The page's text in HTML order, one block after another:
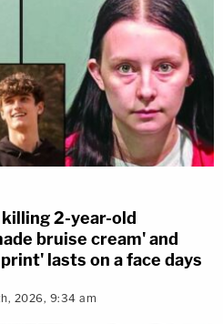
2-year-old
bruise cream' and
lasts on a face days
2026, 9:34 am